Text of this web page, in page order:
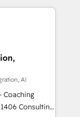
HubSpotアワ
/
にお問い合わ
from CRM
sales
and meet
4
AI
Coaching